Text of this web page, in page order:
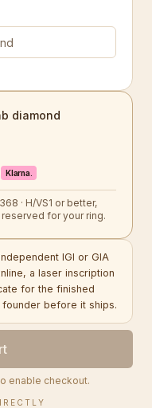
diamond
Klarna.
· H/VS1 or better,
for your ring.
IGI or GIA
a laser inscription
for the finished
before it ships.
enable checkout.